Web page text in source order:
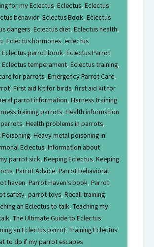
for my Eclectus,Eclectus,Eclectus
behavior,Eclectus Book,Eclectus
dangers,Eclectus diet,Eclectus health,
,Eclectus hormones, eclectus
Eclectus parrot book,Eclectus Parrot
Eclectus temperament,Eclectus training,
for parrots,Emergency Parrot Care,
,First aid kit for birds,first aid kit for
parrot information,Harness training
training parrots,Health information
,Health problems in parrots,
Poisoning,Heavy metal poisoning in
Eclectus,Information about
parrot sick,Keeping Eclectus,Keeping
,Parrot Advice,Parrot behavioral
haven,Parrot Haven's book,Parrot
safety,parrot toys,Recall training
an Eclectus to talk,Teaching my
,The Ultimate Guide to Eclectus
an Eclectus parrot,Training Eclectus
to do if my parrot escapes